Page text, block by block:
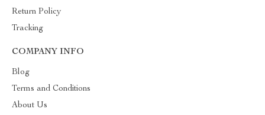
Return Policy
Tracking
COMPANY INFO
Blog
Terms and Conditions
About Us